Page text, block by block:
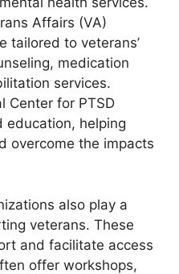
Affairs (VA)
tailored to veterans’
medication
services.
Center for PTSD
education, helping
overcome the impacts
also play a
veterans. These
and facilitate access
offer workshops,